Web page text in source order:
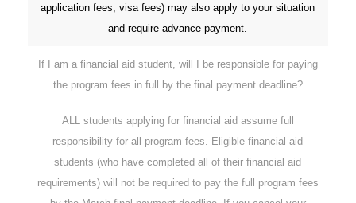
application fees, visa fees) may also apply to your situation
and require advance payment.
If I am a financial aid student, will I be responsible for paying
the program fees in full by the final payment deadline?
ALL students applying for financial aid assume full
responsibility for all program fees. Eligible financial aid
students (who have completed all of their financial aid
requirements) will not be required to pay the full program fees